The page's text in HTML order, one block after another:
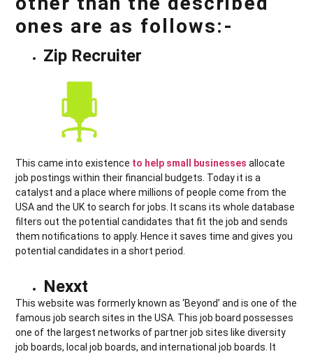
ones are as follows:-
Zip Recruiter
This came into existence to help small businesses allocate
job postings within their financial budgets. Today it is a
catalyst and a place where millions of people come from the
USA and the UK to search for jobs. It scans its whole database
filters out the potential candidates that fit the job and sends
them notifications to apply. Hence it saves time and gives you
potential candidates in a short period.
Nexxt
This website was formerly known as ‘Beyond’ and is one of the
famous job search sites in the USA. This job board possesses
one of the largest networks of partner job sites like diversity
job boards, local job boards, and international job boards. It